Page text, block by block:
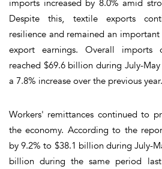
imports increased by 8.0% amid
Despite this, textile exports
resilience and remained an
export earnings. Overall imports
reached $69.6 billion during July-
a 7.8% increase over the previous year.
Workers' remittances continued to
the economy. According to the
by 9.2% to $38.1 billion during July-
billion during the same period